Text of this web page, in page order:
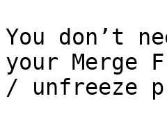
You don’t
your Merge
/ unfreeze